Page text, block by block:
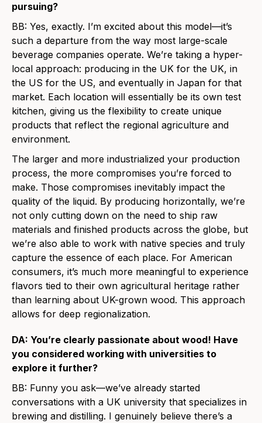
pursuing?
BB: Yes, exactly. I’m excited about this model—it’s
such a departure from the way most large-scale
beverage companies operate. We’re taking a hyper-
local approach: producing in the UK for the UK, in
the US for the US, and eventually in Japan for that
market. Each location will essentially be its own test
kitchen, giving us the flexibility to create unique
products that reflect the regional agriculture and
environment.
The larger and more industrialized your production
process, the more compromises you’re forced to
make. Those compromises inevitably impact the
quality of the liquid. By producing horizontally, we’re
not only cutting down on the need to ship raw
materials and finished products across the globe, but
we’re also able to work with native species and truly
capture the essence of each place. For American
consumers, it’s much more meaningful to experience
flavors tied to their own agricultural heritage rather
than learning about UK-grown wood. This approach
allows for deep regionalization.
DA: You’re clearly passionate about wood! Have
you considered working with universities to
explore it further?
BB: Funny you ask—we’ve already started
conversations with a UK university that specializes in
brewing and distilling. I genuinely believe there’s a